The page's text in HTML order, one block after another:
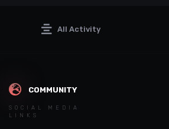
All Activity
COMMUNITY
SOCIAL MEDIA
LINKS